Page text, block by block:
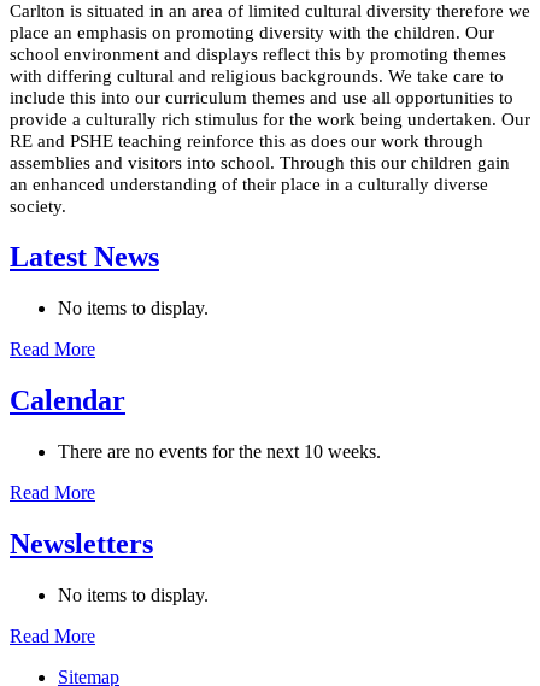
Carlton is situated in an area of limited cultural diversity therefore we
place an emphasis on promoting diversity with the children. Our
school environment and displays reflect this by promoting themes
with differing cultural and religious backgrounds. We take care to
include this into our curriculum themes and use all opportunities to
provide a culturally rich stimulus for the work being undertaken. Our
RE and PSHE teaching reinforce this as does our work through
assemblies and visitors into school. Through this our children gain
an enhanced understanding of their place in a culturally diverse
society.
Latest News
No items to display.
Read More
Calendar
There are no events for the next 10 weeks.
Read More
Newsletters
No items to display.
Read More
Sitemap